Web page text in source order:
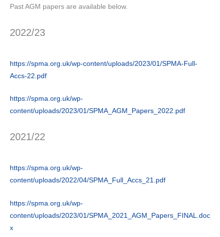
Past AGM papers are available below.
2022/23
https://spma.org.uk/wp-content/uploads/2023/01/SPMA-Full-
Accs-22.pdf
https://spma.org.uk/wp-
content/uploads/2023/01/SPMA_AGM_Papers_2022.pdf
2021/22
https://spma.org.uk/wp-
content/uploads/2022/04/SPMA_Full_Accs_21.pdf
https://spma.org.uk/wp-
content/uploads/2023/01/SPMA_2021_AGM_Papers_FINAL.doc
x